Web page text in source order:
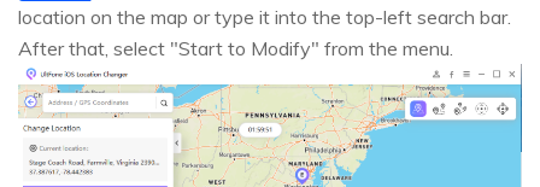
location on the map or type it into the top-left search bar.
After that, select "Start to Modify" from the menu.